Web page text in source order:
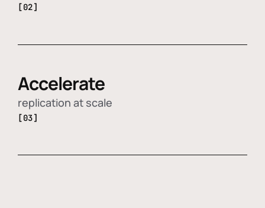
[02]
Accelerate
replication at scale
[03]